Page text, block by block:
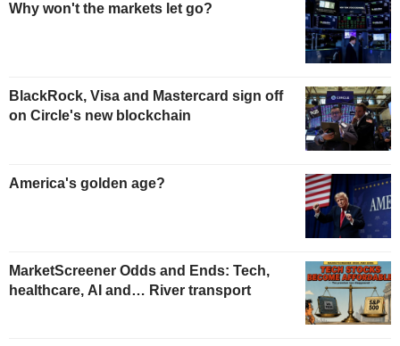
Why won't the markets let go?
BlackRock, Visa and Mastercard sign off
on Circle's new blockchain
America's golden age?
MarketScreener Odds and Ends: Tech,
healthcare, AI and… River transport